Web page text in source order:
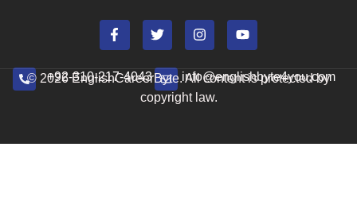
+92-310-217-4043 info@englishbyte4you.com
© 2026 EnglishCareerByte. All content is protected by
copyright law.